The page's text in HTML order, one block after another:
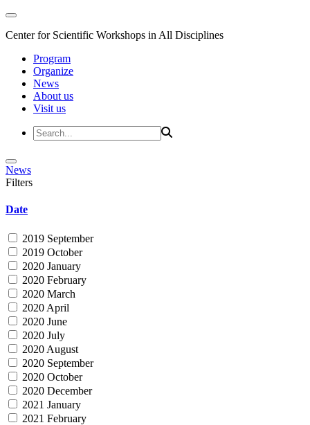
Center for Scientific Workshops in All Disciplines
Program
Organize
News
About us
Visit us
News
Filters
Date
2019 September
2019 October
2020 January
2020 February
2020 March
2020 April
2020 June
2020 July
2020 August
2020 September
2020 October
2020 December
2021 January
2021 February